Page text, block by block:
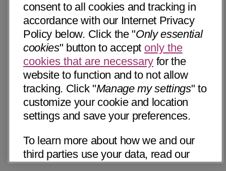
consent to all cookies and tracking in
accordance with our Internet Privacy
Policy below. Click the "Only essential
cookies" button to accept only the
cookies that are necessary for the
website to function and to not allow
tracking. Click "Manage my settings" to
customize your cookie and location
settings and save your preferences.
To learn more about how we and our
third parties use your data, read our